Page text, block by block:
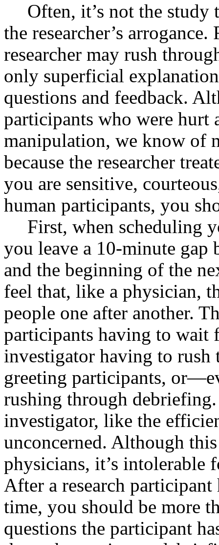
Often, it’s not the study
the researcher’s
researcher may rush
only superficial
questions and feedback.
participants who were hurt
manipulation, we know of
because the researcher
you are sensitive,
human participants, you
First, when scheduling
you leave a 10-minute gap
and the beginning of the
feel that, like a physician,
people one after another.
participants having to wait
investigator having to
greeting participants,
rushing through
investigator, like the
unconcerned. Although
physicians, it’s intolerable
After a research
time, you should be more
questions the participant